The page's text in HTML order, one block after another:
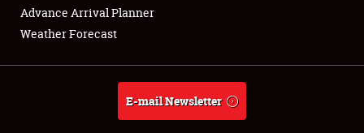
About
Weather Forecast
Advance Arrival Planner
Weather Forecast
E-mail Newsletter